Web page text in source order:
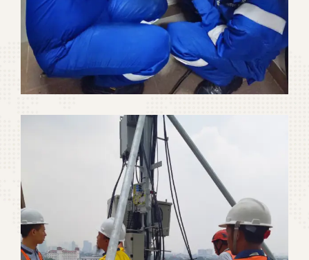
Signal Booster Repeater
Telecommunication